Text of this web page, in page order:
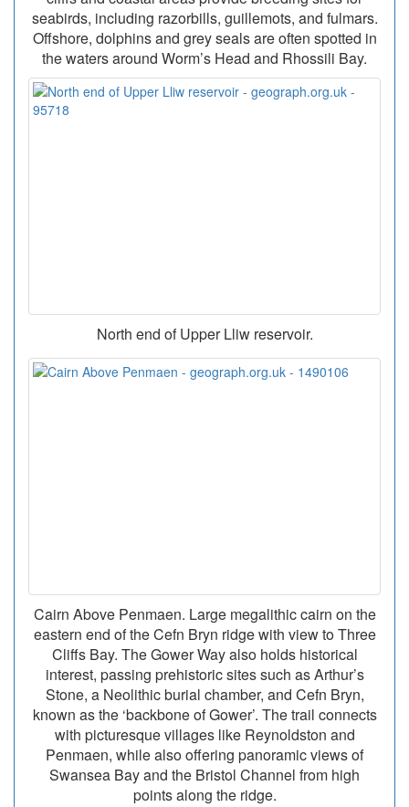
seabirds, including razorbills, guillemots, and fulmars.
Offshore, dolphins and grey seals are often spotted in
the waters around Worm’s Head and Rhossili Bay.
North end of Upper Lliw reservoir.
Cairn Above Penmaen. Large megalithic cairn on the
eastern end of the Cefn Bryn ridge with view to Three
Cliffs Bay. The Gower Way also holds historical
interest, passing prehistoric sites such as Arthur’s
Stone, a Neolithic burial chamber, and Cefn Bryn,
known as the ‘backbone of Gower’. The trail connects
with picturesque villages like Reynoldston and
Penmaen, while also offering panoramic views of
Swansea Bay and the Bristol Channel from high
points along the ridge.